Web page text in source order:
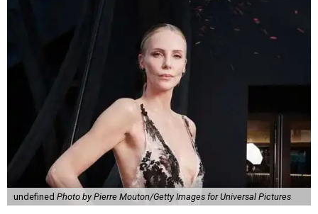
undefined Photo by Pierre Mouton/Getty Images for Universal Pictures